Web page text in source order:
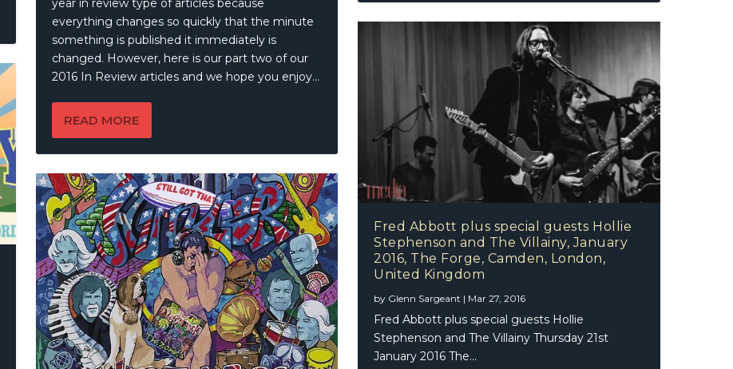
year in review type of articles because
everything changes so quickly that the minute
something is published it immediately is
changed. However, here is our part two of our
2016 In Review articles and we hope you enjoy…
READ MORE
Fred Abbott plus special guests Hollie
Stephenson and The Villainy, January
2016, The Forge, Camden, London,
United Kingdom
by Glenn Sargeant | Mar 27, 2016
Fred Abbott plus special guests Hollie
Stephenson and The Villainy Thursday 21st
January 2016 The...